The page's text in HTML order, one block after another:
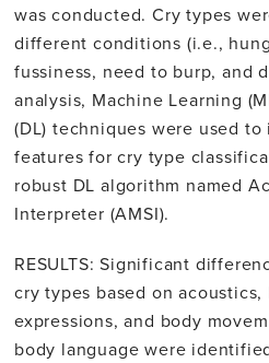
was conducted. Cry types
different conditions (i.e.,
fussiness, need to burp, and
analysis, Machine Learning
(DL) techniques were used
features for cry type
robust DL algorithm named
Interpreter (AMSI).
RESULTS: Significant
cry types based on acoustics,
expressions, and body
body language were